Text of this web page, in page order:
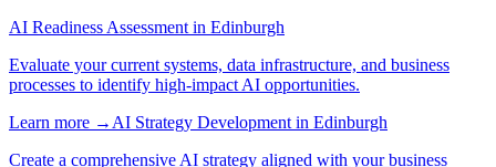
AI Readiness Assessment in Edinburgh
Evaluate your current systems, data infrastructure, and business
processes to identify high-impact AI opportunities.
Learn more → AI Strategy Development in Edinburgh
Create a comprehensive AI strategy aligned with your business